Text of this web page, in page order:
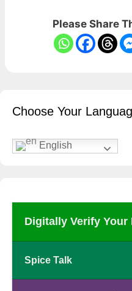
Please Share
Choose Your
English
Digitally Verify Your
Spice Talk